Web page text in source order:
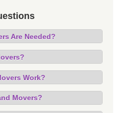
Are Needed?
Work?
Movers?